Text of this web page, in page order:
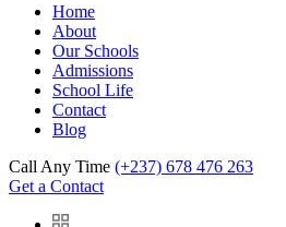
Home
About
Our Schools
Admissions
School Life
Contact
Blog
Call Any Time (+237) 678 476 263
Get a Contact